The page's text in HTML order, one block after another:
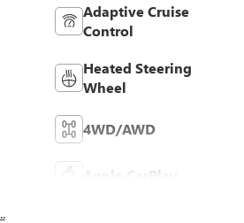
Adaptive Cruise
Control
Heated Steering
Wheel
4WD/AWD
Apple CarPlay